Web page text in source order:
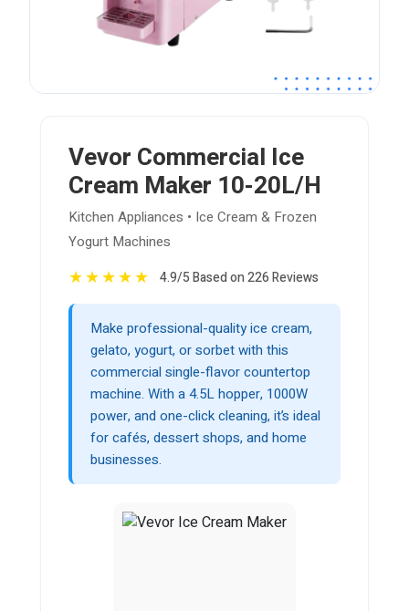
Vevor Commercial Ice
Cream Maker 10-20L/H
Kitchen Appliances • Ice Cream & Frozen
Yogurt Machines
★★★★★ 4.9/5 Based on 226 Reviews
Make professional-quality ice cream,
gelato, yogurt, or sorbet with this
commercial single-flavor countertop
machine. With a 4.5L hopper, 1000W
power, and one-click cleaning, it’s ideal
for cafés, dessert shops, and home
businesses.